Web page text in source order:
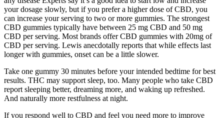
your dosage slowly, but if you prefer a higher dose of CBD, you
can increase your serving to two or more gummies. The strongest
CBD gummies typically have between 25 mg CBD and 50 mg
CBD per serving. Most brands offer CBD gummies with 20mg of
CBD per serving. Lewis anecdotally reports that while effects last
longer with gummies, onset can be a little slower.
Take one gummy 30 minutes before your intended bedtime for best
results. THC may support sleep, too. Many people who take CBD
report sleeping better, dreaming more, and waking up refreshed.
And naturally more restfulness at night.
If you respond well to CBD and feel you need more to improve